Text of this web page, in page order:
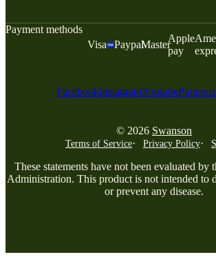
Payment methods
Visa
PaypalMaster
Apple
pay
FacebookInstagramYoutubePinterest
© 2026 Swanson
Terms of Service Privacy Policy
These statements have not been evaluated by
Administration. This product is not intended to
or prevent any disease.